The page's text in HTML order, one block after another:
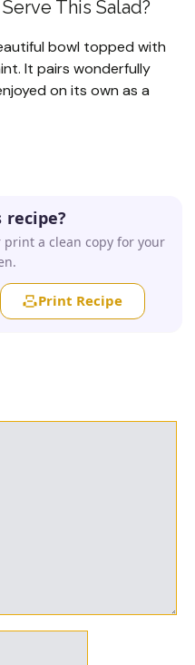
This Salad?
bowl topped with
It pairs wonderfully
on its own as a
recipe?
a clean copy for your
Print Recipe